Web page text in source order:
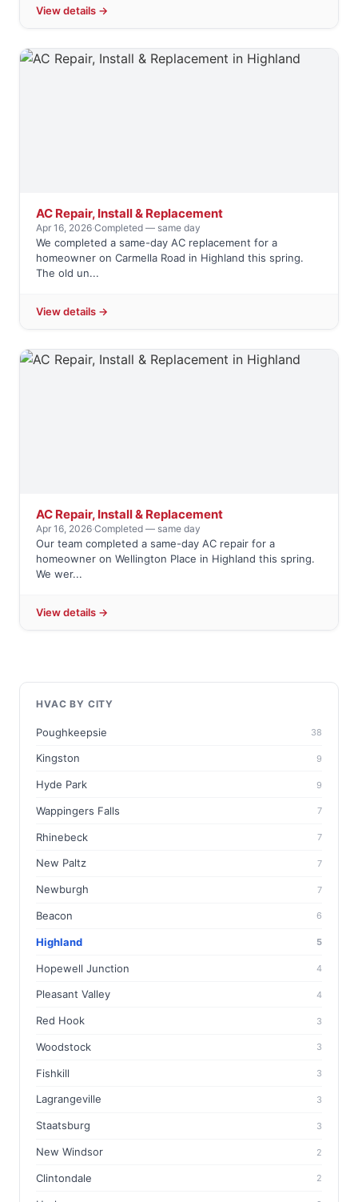
View details →
AC Repair, Install & Replacement
Apr 16, 2026·Completed — same day
We completed a same-day AC replacement for a
homeowner on Carmella Road in Highland this spring.
The old un...
View details →
AC Repair, Install & Replacement
Apr 16, 2026·Completed — same day
Our team completed a same-day AC repair for a
homeowner on Wellington Place in Highland this spring.
We wer...
View details →
HVAC BY CITY
Poughkeepsie 38
Kingston 9
Hyde Park 9
Wappingers Falls 7
Rhinebeck 7
New Paltz 7
Newburgh 7
Beacon 6
Highland 5
Hopewell Junction 4
Pleasant Valley 4
Red Hook 3
Woodstock 3
Fishkill 3
Lagrangeville 3
Staatsburg 3
New Windsor 2
Clintondale 2